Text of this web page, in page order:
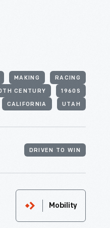
MAKING RACING
CENTURY 1960S
CALIFORNIA UTAH
DRIVEN TO WIN
Mobility